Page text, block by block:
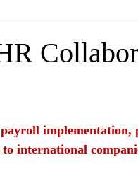
payroll
international